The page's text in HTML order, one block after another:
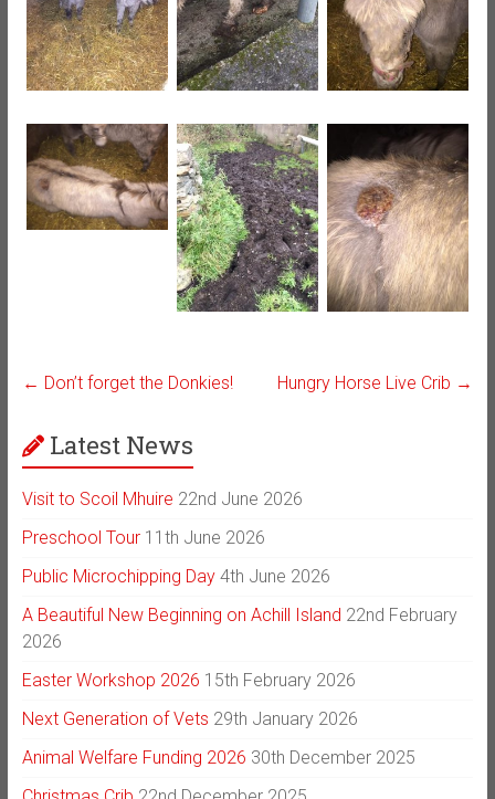
← Don’t forget the Donkies! Hungry Horse Live Crib →
Latest News
Visit to Scoil Mhuire 22nd June 2026
Preschool Tour 11th June 2026
Public Microchipping Day 4th June 2026
A Beautiful New Beginning on Achill Island 22nd February
2026
Easter Workshop 2026 15th February 2026
Next Generation of Vets 29th January 2026
Animal Welfare Funding 2026 30th December 2025